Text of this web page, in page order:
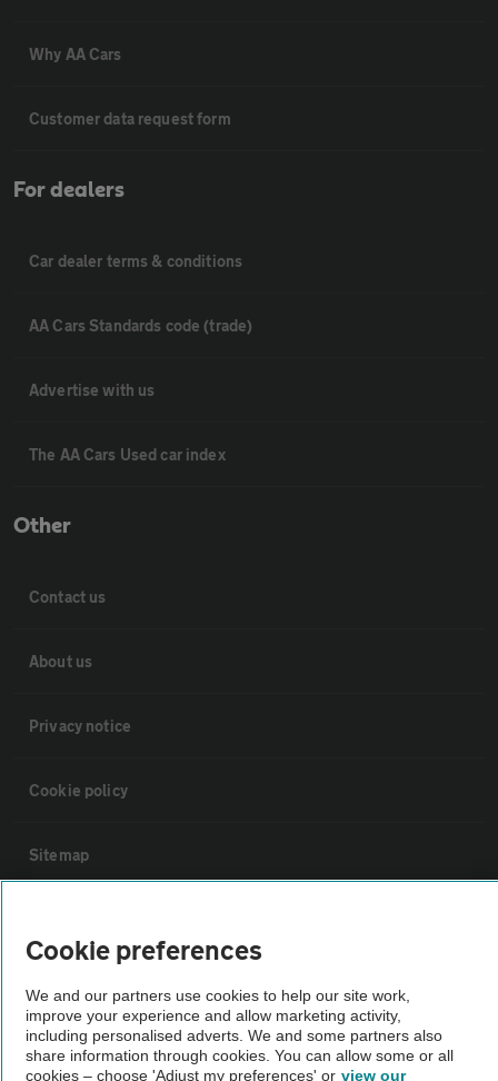
Why AA Cars
Customer data request form
For dealers
Car dealer terms & conditions
AA Cars Standards code (trade)
Advertise with us
The AA Cars Used car index
Other
Contact us
About us
Privacy notice
Cookie policy
Sitemap
The AA recommends an AA Cars Vehicle Inspection before purchase.
Not all cars are mechanically checked by the AA.
Vehicle Inspection
Cookie preferences
We and our partners use cookies to help our site work,
improve your experience and allow marketing activity,
including personalised adverts. We and some partners also
share information through cookies. You can allow some or all
cookies – choose 'Adjust my preferences' or view our